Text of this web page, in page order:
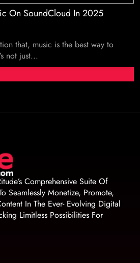
On SoundCloud In 2025
that, music is the best way to
not just...
Comprehensive Suite Of
Seamlessly Monetize, Promote,
In The Ever- Evolving Digital
Limitless Possibilities For